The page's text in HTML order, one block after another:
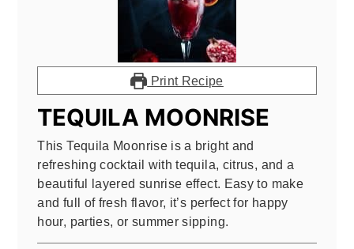
Print Recipe
TEQUILA MOONRISE
This Tequila Moonrise is a bright and
refreshing cocktail with tequila, citrus, and a
beautiful layered sunrise effect. Easy to make
and full of fresh flavor, it’s perfect for happy
hour, parties, or summer sipping.